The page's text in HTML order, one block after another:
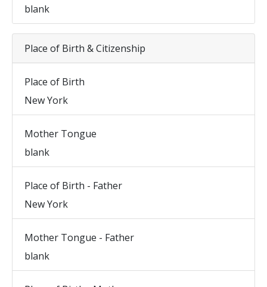
blank
Place of Birth & Citizenship
Place of Birth
New York
Mother Tongue
blank
Place of Birth - Father
New York
Mother Tongue - Father
blank